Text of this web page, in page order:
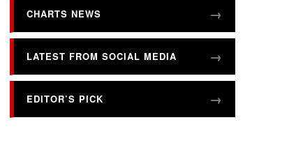
CHARTS NEWS
LATEST FROM SOCIAL MEDIA
EDITOR’S PICK